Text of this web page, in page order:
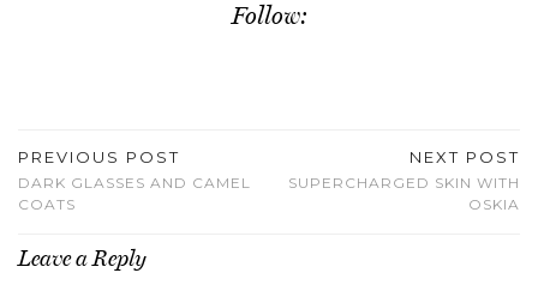
Follow:
PREVIOUS POST
DARK GLASSES AND CAMEL
COATS
NEXT POST
SUPERCHARGED SKIN WITH
OSKIA
Leave a Reply